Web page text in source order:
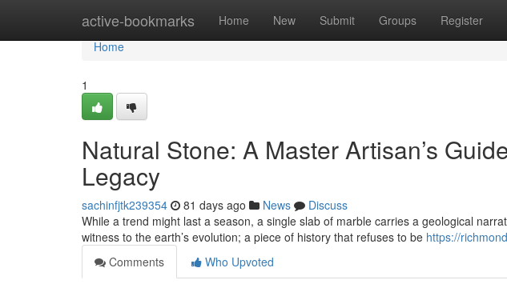
active-bookmarks Home New Submit Groups Register
Home
Home
1
Natural Stone: A Master Artisan’s
Legacy
sachinfjtk239354 81 days ago News
Discuss
While a trend might last a season, a single slab of marble carries a geological
witness to the earth’s evolution; a piece of history that refuses to be https://
Comments
Who Upvoted